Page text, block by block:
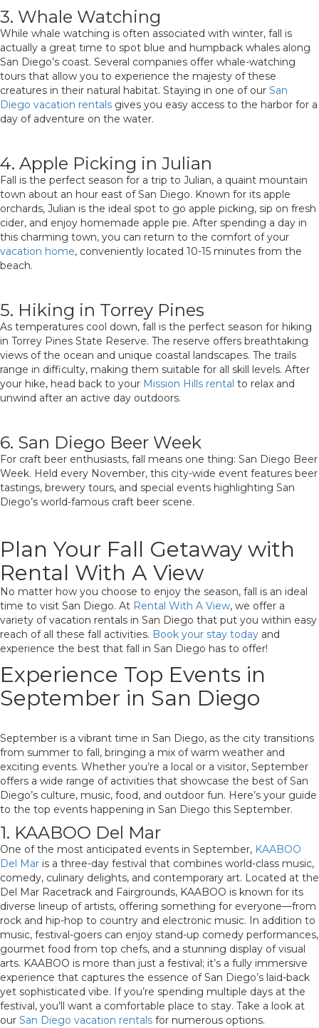
3. Whale Watching
While whale watching is often associated with winter, fall is
actually a great time to spot blue and humpback whales along
San Diego’s coast. Several companies offer whale-watching
tours that allow you to experience the majesty of these
creatures in their natural habitat. Staying in one of our San
Diego vacation rentals gives you easy access to the harbor for a
day of adventure on the water.
4. Apple Picking in Julian
Fall is the perfect season for a trip to Julian, a quaint mountain
town about an hour east of San Diego. Known for its apple
orchards, Julian is the ideal spot to go apple picking, sip on fresh
cider, and enjoy homemade apple pie. After spending a day in
this charming town, you can return to the comfort of your
vacation home, conveniently located 10-15 minutes from the
beach.
5. Hiking in Torrey Pines
As temperatures cool down, fall is the perfect season for hiking
in Torrey Pines State Reserve. The reserve offers breathtaking
views of the ocean and unique coastal landscapes. The trails
range in difficulty, making them suitable for all skill levels. After
your hike, head back to your Mission Hills rental to relax and
unwind after an active day outdoors.
6. San Diego Beer Week
For craft beer enthusiasts, fall means one thing: San Diego Beer
Week. Held every November, this city-wide event features beer
tastings, brewery tours, and special events highlighting San
Diego’s world-famous craft beer scene.
Plan Your Fall Getaway with
Rental With A View
No matter how you choose to enjoy the season, fall is an ideal
time to visit San Diego. At Rental With A View, we offer a
variety of vacation rentals in San Diego that put you within easy
reach of all these fall activities. Book your stay today and
experience the best that fall in San Diego has to offer!
Experience Top Events in
September in San Diego
September is a vibrant time in San Diego, as the city transitions
from summer to fall, bringing a mix of warm weather and
exciting events. Whether you’re a local or a visitor, September
offers a wide range of activities that showcase the best of San
Diego’s culture, music, food, and outdoor fun. Here’s your guide
to the top events happening in San Diego this September.
1. KAABOO Del Mar
One of the most anticipated events in September, KAABOO
Del Mar is a three-day festival that combines world-class music,
comedy, culinary delights, and contemporary art. Located at the
Del Mar Racetrack and Fairgrounds, KAABOO is known for its
diverse lineup of artists, offering something for everyone—from
rock and hip-hop to country and electronic music. In addition to
music, festival-goers can enjoy stand-up comedy performances,
gourmet food from top chefs, and a stunning display of visual
arts. KAABOO is more than just a festival; it’s a fully immersive
experience that captures the essence of San Diego’s laid-back
yet sophisticated vibe. If you’re spending multiple days at the
festival, you’ll want a comfortable place to stay. Take a look at
our San Diego vacation rentals for numerous options.